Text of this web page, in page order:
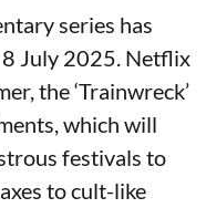
series has
8 July 2025. Netflix
the ‘Trainwreck’
which will
festivals to
to cult-like